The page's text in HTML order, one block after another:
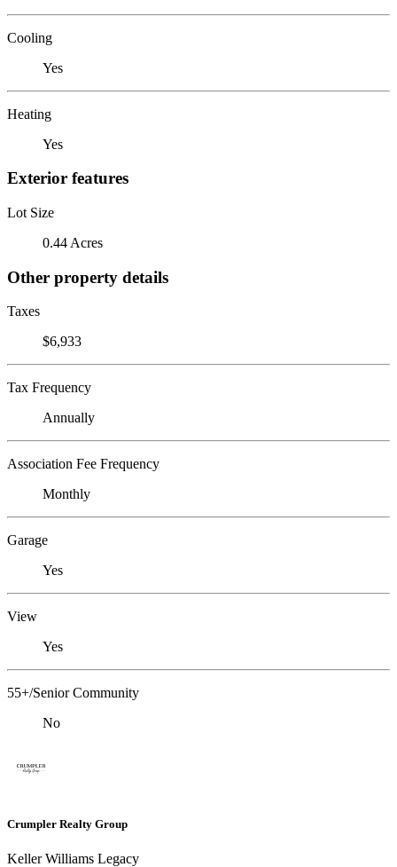
Cooling
Yes
Heating
Yes
Exterior features
Lot Size
0.44 Acres
Other property details
Taxes
$6,933
Tax Frequency
Annually
Association Fee Frequency
Monthly
Garage
Yes
View
Yes
55+/Senior Community
No
Crumpler Realty Group
Keller Williams Legacy